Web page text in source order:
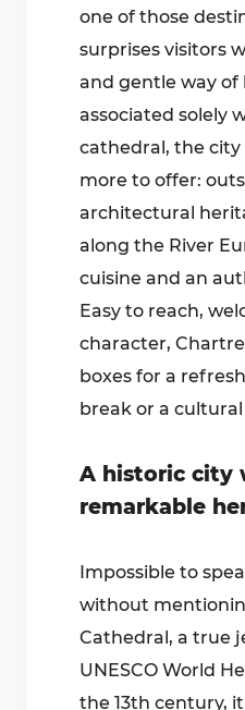
one of those
surprises visitors
and gentle way of
associated solely
cathedral, the
more to offer:
architectural
along the River
cuisine and an
Easy to reach,
character,
boxes for a
break or a
A historic city
remarkable
Impossible to
without
Cathedral, a true
UNESCO World
the 13th century,